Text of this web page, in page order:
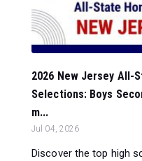
2026 New Jersey All-
Selections: Boys
m...
Jul 04, 2026
Discover the top high